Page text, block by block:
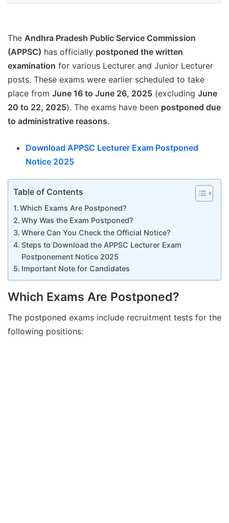
The Andhra Pradesh Public Service Commission
(APPSC) has officially postponed the written
examination for various Lecturer and Junior Lecturer
posts. These exams were earlier scheduled to take
place from June 16 to June 26, 2025 (excluding June
20 to 22, 2025). The exams have been postponed due
to administrative reasons.
Download APPSC Lecturer Exam Postponed
Notice 2025
Table of Contents
Which Exams Are Postponed?
Why Was the Exam Postponed?
Where Can You Check the Official Notice?
Steps to Download the APPSC Lecturer Exam
Postponement Notice 2025
Important Note for Candidates
Which Exams Are Postponed?
The postponed exams include recruitment tests for the
following positions: